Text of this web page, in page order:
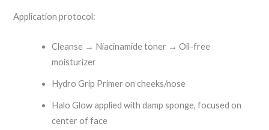
Application protocol:
Cleanse → Niacinamide toner → Oil-free
moisturizer
Hydro Grip Primer on cheeks/nose
Halo Glow applied with damp sponge, focused on
center of face